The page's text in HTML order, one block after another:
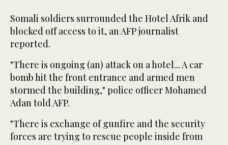
Somali soldiers surrounded the Hotel Afrik and
blocked off access to it, an AFP journalist
reported.
"There is ongoing (an) attack on a hotel... A car
bomb hit the front entrance and armed men
stormed the building," police officer Mohamed
Adan told AFP.
"There is exchange of gunfire and the security
forces are trying to rescue people inside from